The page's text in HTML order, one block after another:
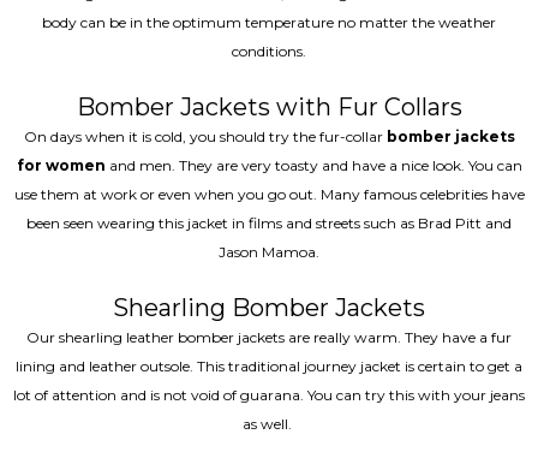
body can be in the optimum temperature no matter the weather
conditions.
Bomber Jackets with Fur Collars
On days when it is cold, you should try the fur-collar bomber jackets
for women and men. They are very toasty and have a nice look. You can
use them at work or even when you go out. Many famous celebrities have
been seen wearing this jacket in films and streets such as Brad Pitt and
Jason Mamoa.
Shearling Bomber Jackets
Our shearling leather bomber jackets are really warm. They have a fur
lining and leather outsole. This traditional journey jacket is certain to get a
lot of attention and is not void of guarana. You can try this with your jeans
as well.